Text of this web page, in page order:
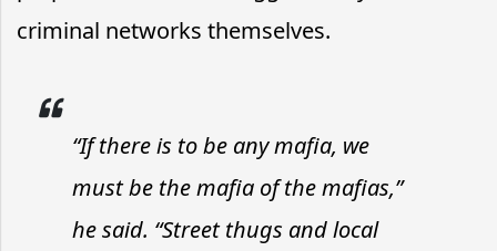
criminal networks themselves.
“If there is to be any mafia, we
must be the mafia of the mafias,”
he said. “Street thugs and local